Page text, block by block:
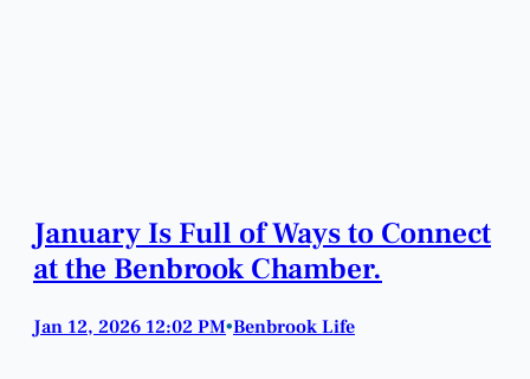
January Is Full of Ways to Connect
at the Benbrook Chamber.
Jan 12, 2026 12:02 PM•Benbrook Life